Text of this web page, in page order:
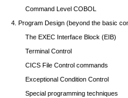
Command Level COBOL
4. Program Design (beyond the basic
The EXEC Interface Block (EIB)
Terminal Control
CICS File Control commands
Exceptional Condition Control
Special programming techniques